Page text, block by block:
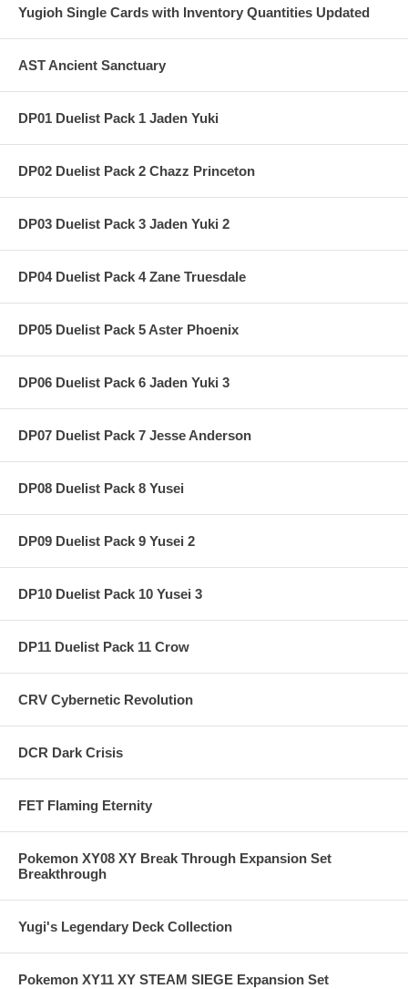
Yugioh Single Cards with Inventory Quantities Updated
AST Ancient Sanctuary
DP01 Duelist Pack 1 Jaden Yuki
DP02 Duelist Pack 2 Chazz Princeton
DP03 Duelist Pack 3 Jaden Yuki 2
DP04 Duelist Pack 4 Zane Truesdale
DP05 Duelist Pack 5 Aster Phoenix
DP06 Duelist Pack 6 Jaden Yuki 3
DP07 Duelist Pack 7 Jesse Anderson
DP08 Duelist Pack 8 Yusei
DP09 Duelist Pack 9 Yusei 2
DP10 Duelist Pack 10 Yusei 3
DP11 Duelist Pack 11 Crow
CRV Cybernetic Revolution
DCR Dark Crisis
FET Flaming Eternity
Pokemon XY08 XY Break Through Expansion Set
Breakthrough
Yugi's Legendary Deck Collection
Pokemon XY11 XY STEAM SIEGE Expansion Set